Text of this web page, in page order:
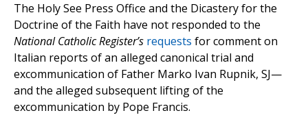
The Holy See Press Office and the Dicastery for the
Doctrine of the Faith have not responded to the
National Catholic Register’s requests for comment on
Italian reports of an alleged canonical trial and
excommunication of Father Marko Ivan Rupnik, SJ—
and the alleged subsequent lifting of the
excommunication by Pope Francis.